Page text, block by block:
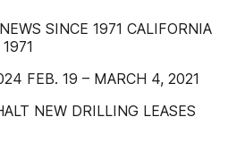
SINCE 1971 CALIFORNIA
FEB. 19 – MARCH 4, 2021
NEW DRILLING LEASES